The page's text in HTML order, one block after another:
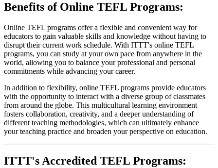
Benefits of Online TEFL Programs:
Online TEFL programs offer a flexible and convenient way for
educators to gain valuable skills and knowledge without having to
disrupt their current work schedule. With ITTT's online TEFL
programs, you can study at your own pace from anywhere in the
world, allowing you to balance your professional and personal
commitments while advancing your career.
In addition to flexibility, online TEFL programs provide educators
with the opportunity to interact with a diverse group of classmates
from around the globe. This multicultural learning environment
fosters collaboration, creativity, and a deeper understanding of
different teaching methodologies, which can ultimately enhance
your teaching practice and broaden your perspective on education.
ITTT's Accredited TEFL Programs: